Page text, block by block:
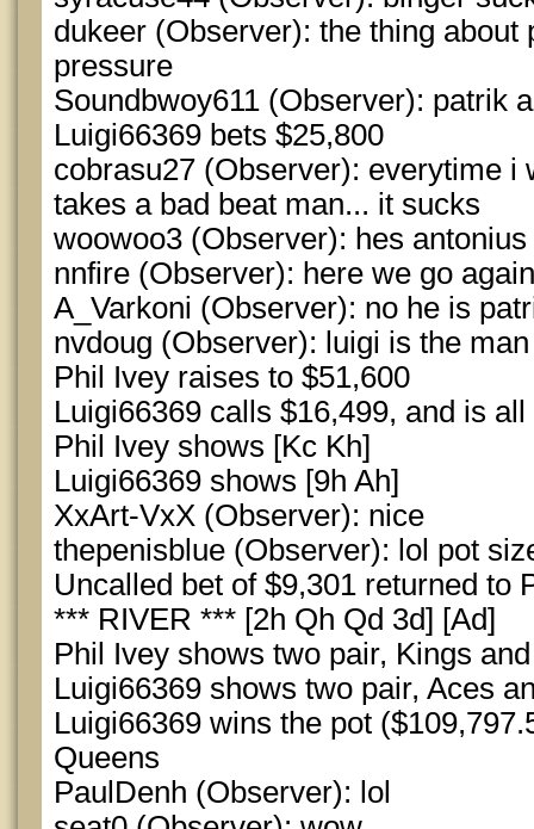
dukeer (Observer): the thing about
pressure
Soundbwoy611 (Observer): patrik
Luigi66369 bets $25,800
cobrasu27 (Observer): everytime i
takes a bad beat man... it sucks
woowoo3 (Observer): hes antonius
nnfire (Observer): here we go again
A_Varkoni (Observer): no he is
nvdoug (Observer): luigi is the
Phil Ivey raises to $51,600
Luigi66369 calls $16,499, and is all
Phil Ivey shows [Kc Kh]
Luigi66369 shows [9h Ah]
XxArt-VxX (Observer): nice
thepenisblue (Observer): lol pot
Uncalled bet of $9,301 returned to
*** RIVER *** [2h Qh Qd 3d] [Ad]
Phil Ivey shows two pair, Kings
Luigi66369 shows two pair, Aces
Luigi66369 wins the pot
Queens
PaulDenh (Observer): lol